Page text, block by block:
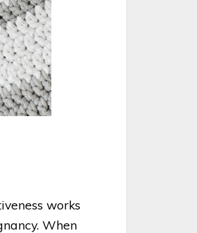
works
When